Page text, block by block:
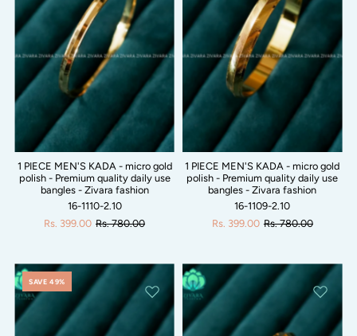
1 PIECE MEN'S KADA - micro gold
polish - Premium quality daily use
bangles - Zivara fashion
16-1110-2.10
Rs. 399.00 Rs. 780.00
1 PIECE MEN'S KADA - micro gold
polish - Premium quality daily use
bangles - Zivara fashion
16-1109-2.10
Rs. 399.00 Rs. 780.00
SAVE 49%